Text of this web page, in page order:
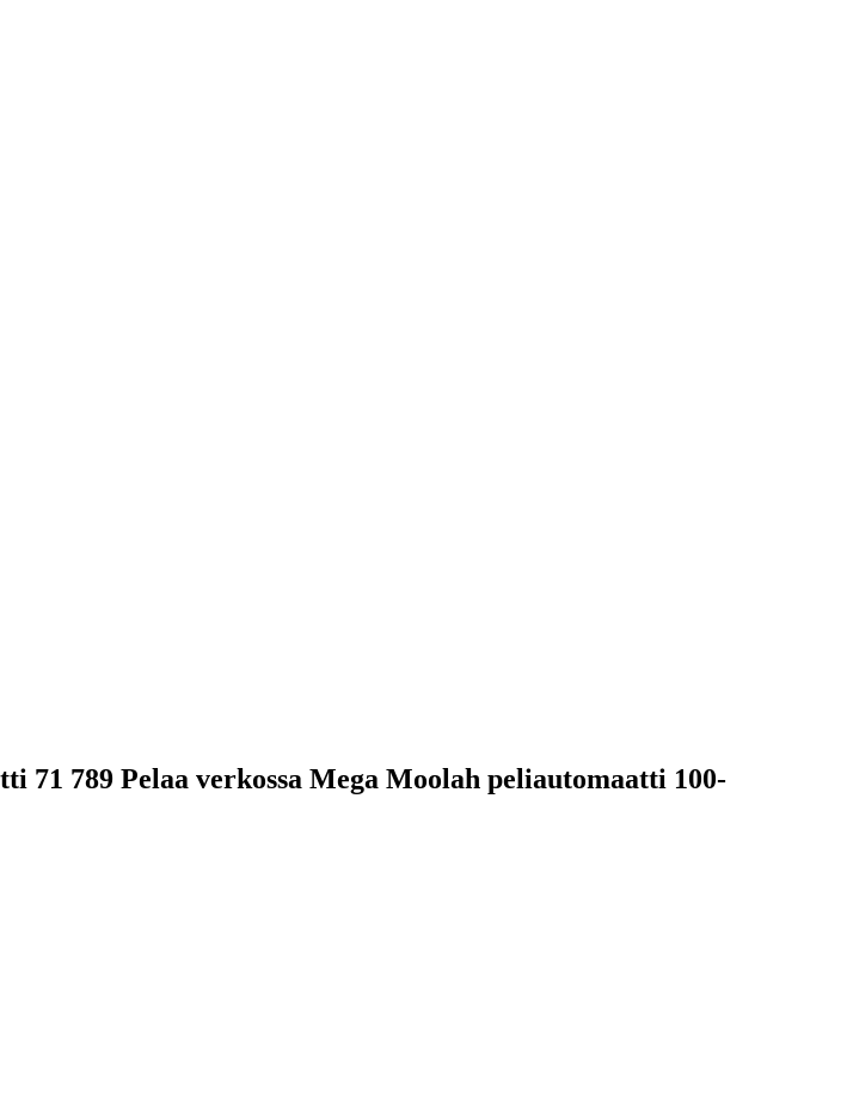
789 Pelaa verkossa Mega Moolah peliautomaatti 100-